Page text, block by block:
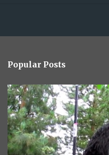
Popular Posts